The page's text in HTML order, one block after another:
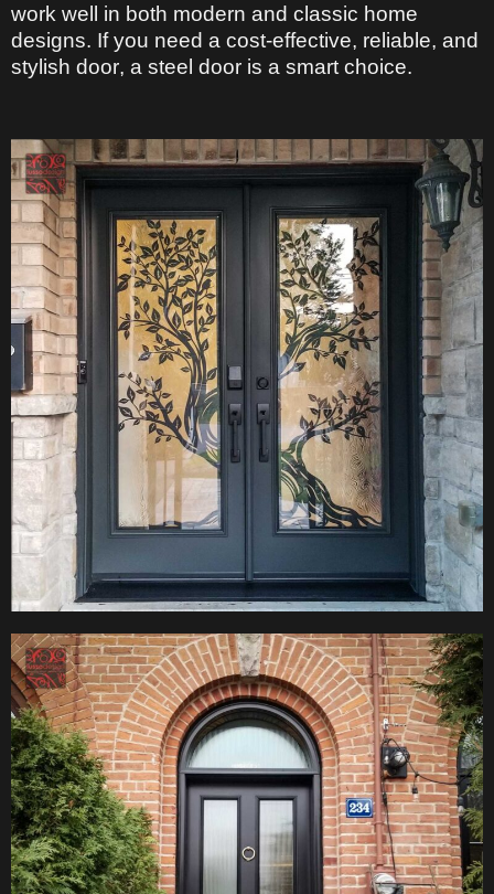
work well in both modern and classic home
designs. If you need a cost-effective, reliable, and
stylish door, a steel door is a smart choice.